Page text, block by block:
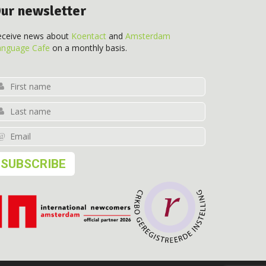
newsletter
news about Koentact and Amsterdam
Cafe on a monthly basis.